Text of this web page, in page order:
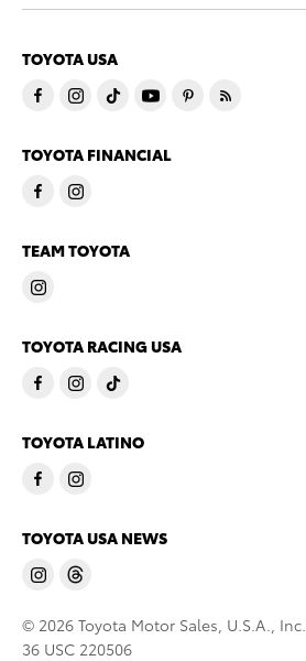
TOYOTA USA
TOYOTA FINANCIAL
TEAM TOYOTA
TOYOTA RACING USA
TOYOTA LATINO
TOYOTA USA NEWS
© 2026 Toyota Motor Sales, U.S.A., Inc.
36 USC 220506